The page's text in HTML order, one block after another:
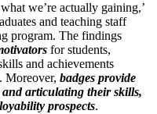
we’re actually gaining,’
and teaching staff
program. The findings
for students,
and achievements
Moreover, badges provide
articulating their skills,
prospects.